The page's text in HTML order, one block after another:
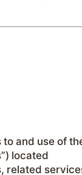
to and use of
located
related